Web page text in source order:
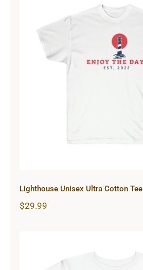
Lighthouse Unisex Ultra Cotton Tee
$29.99